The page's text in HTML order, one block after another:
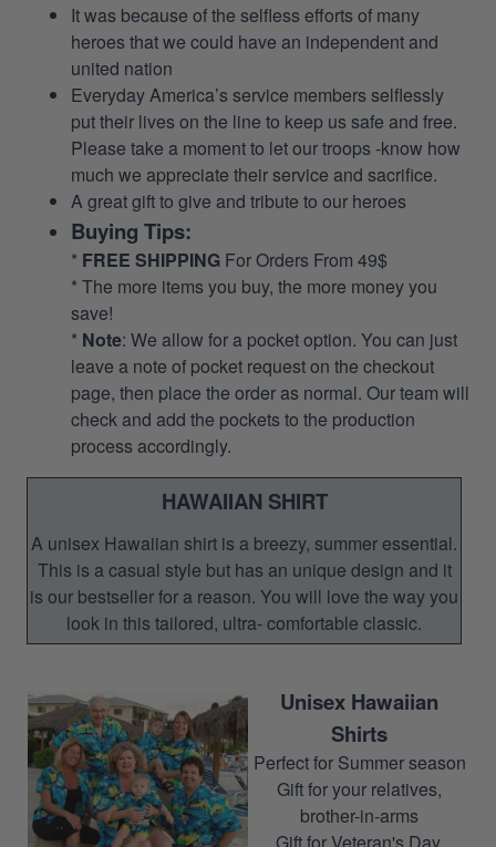
It was because of the selfless efforts of many
heroes that we could have an independent and
united nation
Everyday America’s service members selflessly
put their lives on the line to keep us safe and free.
Please take a moment to let our troops -know how
much we appreciate their service and sacrifice.
A great gift to give and tribute to our heroes
Buying Tips:
* FREE SHIPPING For Orders From 49$
* The more items you buy, the more money you
save!
* Note: We allow for a pocket option. You can just
leave a note of pocket request on the checkout
page, then place the order as normal. Our team will
check and add the pockets to the production
process accordingly.
HAWAIIAN SHIRT
A unisex Hawaiian shirt is a breezy, summer essential.
This is a casual style but has an unique design and it
is our bestseller for a reason. You will love the way you
look in this tailored, ultra- comfortable classic.
Unisex Hawaiian
Shirts
Perfect for Summer season
Gift for your relatives,
brother-in-arms
Gift for Veteran's Day,